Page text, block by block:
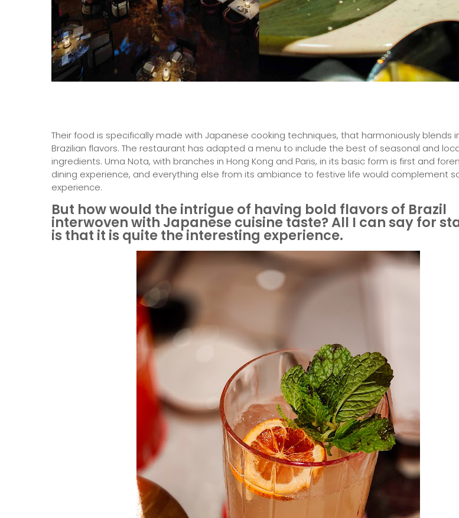
Their food is specifically made with Japanese cooking techniques, that harmoniously blends
Brazilian flavors. The restaurant has adapted a menu to include the best of seasonal and
ingredients. Uma Nota, with branches in Hong Kong and Paris, in its basic form is first and
dining experience, and everything else from its ambiance to festive life would complement
experience.
But how would the intrigue of having bold flavors of Brazil
interwoven with Japanese cuisine taste? All I can say for
is that it is quite the interesting experience.